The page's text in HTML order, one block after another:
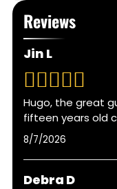
Reviews
Jin L
Hugo, the great
fifteen years old
8/7/2026
Debra D